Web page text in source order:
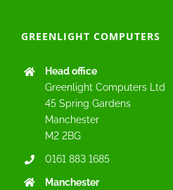
GREENLIGHT COMPUTERS
Head office
Greenlight Computers Ltd
45 Spring Gardens
Manchester
M2 2BG
0161 883 1685
Manchester